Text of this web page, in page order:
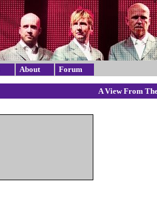
About Forum
A View From